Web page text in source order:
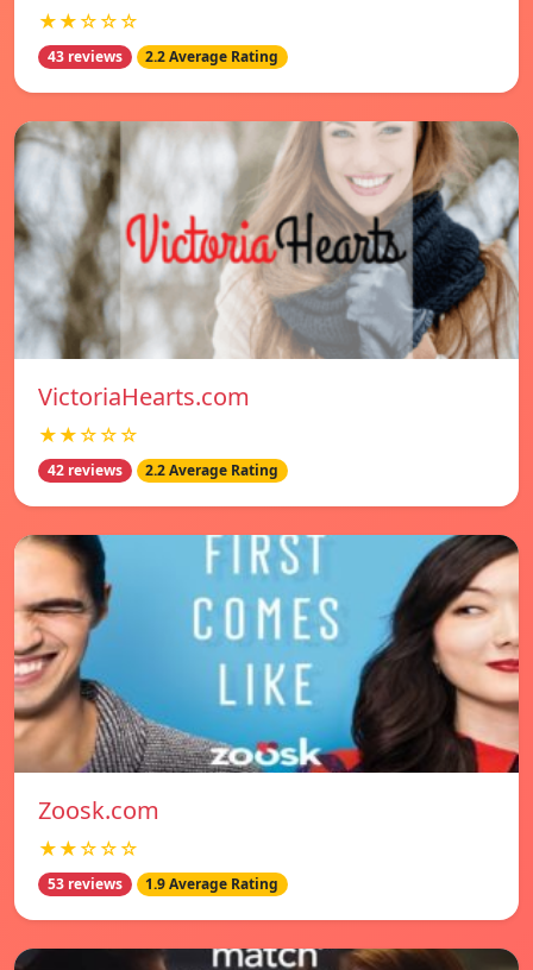
★★☆☆☆
43 reviews 2.2 Average Rating
VictoriaHearts.com
★★☆☆☆
42 reviews 2.2 Average Rating
Zoosk.com
★★☆☆☆
53 reviews 1.9 Average Rating